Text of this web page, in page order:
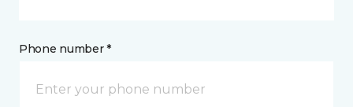
Phone number *